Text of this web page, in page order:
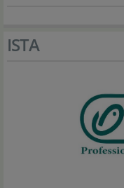
ISTA